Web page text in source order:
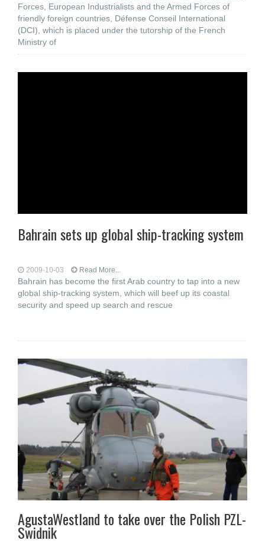
Forces, European Industrialists and the Armed Forces of
friendly foreign countries, Défense Conseil International
(DCI), which is placed under the tutorship of the French
Ministry of
Bahrain sets up global ship-tracking system
2009-10-03 Read More...
Bahrain has become the first Arab country to tap into a new
global ship-tracking system, which will beef up its coastal
security and speed up search and rescue
AgustaWestland to take over the Polish PZL-
Swidnik